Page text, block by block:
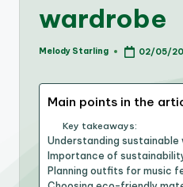
wardrobe
Posted
Melody Starling 02/05/
Main points in the
Key takeaways:
Understanding
Importance of
Planning outfits for music